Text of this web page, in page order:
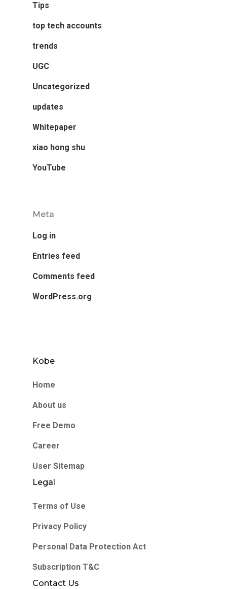
Tips
top tech accounts
trends
UGC
Uncategorized
updates
Whitepaper
xiao hong shu
YouTube
Meta
Log in
Entries feed
Comments feed
WordPress.org
Kobe
Home
About us
Free Demo
Career
User Sitemap
Legal
Terms of Use
Privacy Policy
Personal Data Protection Act
Subscription T&C
Contact Us